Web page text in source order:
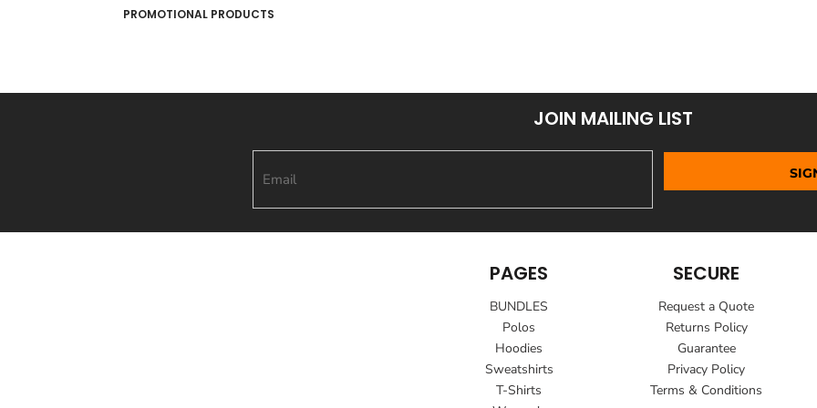
PROMOTIONAL PRODUCTS
JOIN MAILING LIST
PAGES
BUNDLES
Polos
Hoodies
Sweatshirts
T-Shirts
SECURE
Request a Quote
Returns Policy
Guarantee
Privacy Policy
Terms & Conditions